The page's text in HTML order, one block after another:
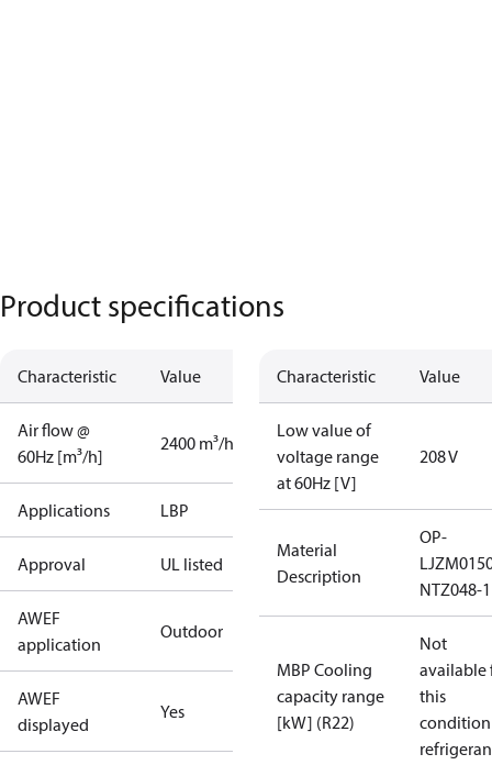
Product specifications
Characteristic Value
Air flow @
60Hz [m³/h]
2400 m³/h
Applications LBP
Approval UL listed
AWEF
application
Outdoor
AWEF
displayed
Yes
Characteristic Value
Low value of
voltage range
at 60Hz [V]
208 V
Material
Description
OP-
NTZ048-1
MBP Cooling
capacity range
[kW] (R22)
Not
available
this